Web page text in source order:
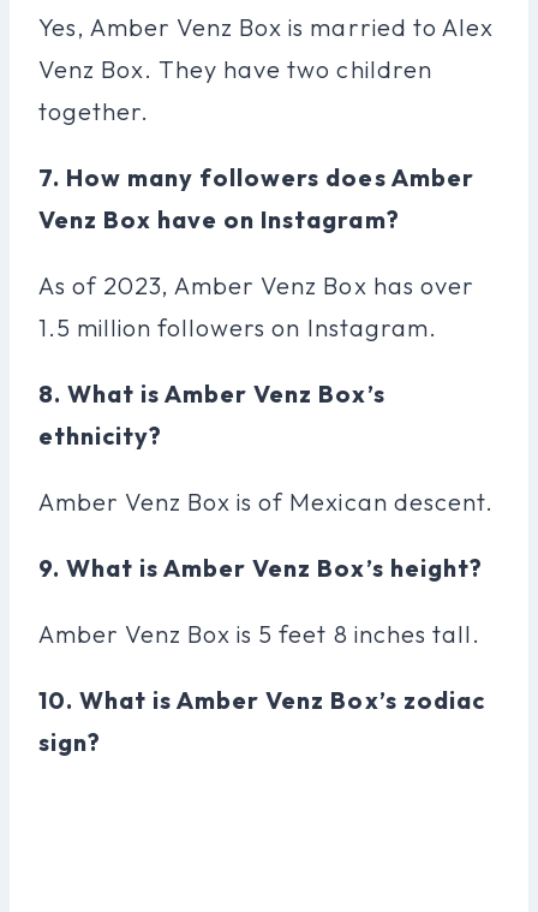
Yes, Amber Venz Box is married to Alex
Venz Box. They have two children
together.
7. How many followers does Amber
Venz Box have on Instagram?
As of 2023, Amber Venz Box has over
1.5 million followers on Instagram.
8. What is Amber Venz Box’s
ethnicity?
Amber Venz Box is of Mexican descent.
9. What is Amber Venz Box’s height?
Amber Venz Box is 5 feet 8 inches tall.
10. What is Amber Venz Box’s zodiac
sign?